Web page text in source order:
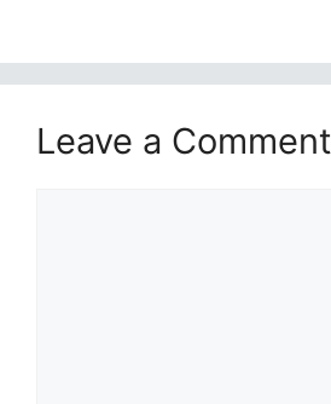
Leave a Comment